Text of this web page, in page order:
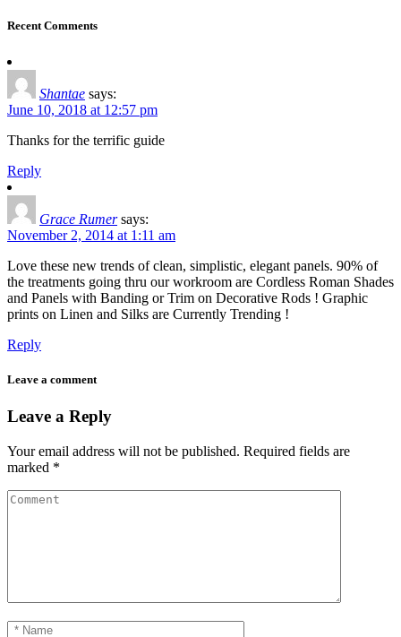
Recent Comments
Shantae says:
June 10, 2018 at 12:57 pm
Thanks for the terrific guide
Reply
Grace Rumer says:
November 2, 2014 at 1:11 am
Love these new trends of clean, simplistic, elegant panels. 90% of
the treatments going thru our workroom are Cordless Roman Shades
and Panels with Banding or Trim on Decorative Rods ! Graphic
prints on Linen and Silks are Currently Trending !
Reply
Leave a comment
Leave a Reply
Your email address will not be published. Required fields are
marked *